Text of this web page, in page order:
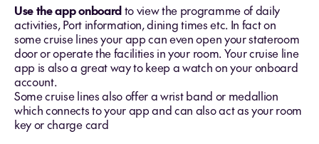
Use the app onboardto view the programme of daily
activities, Port information, dining times etc. In fact on
some cruise lines your app can even open your stateroom
door or operate the facilities in your room. Your cruise line
app is also a great way to keep a watch on your onboard
account.
Some cruise lines also offer a wrist band or medallion
which connects to your app and can also act as your room
key or charge card